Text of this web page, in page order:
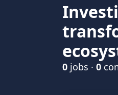
0 jobs · 0